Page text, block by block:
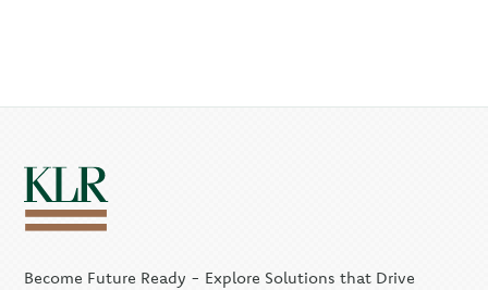
Become Future Ready - Explore Solutions that Drive